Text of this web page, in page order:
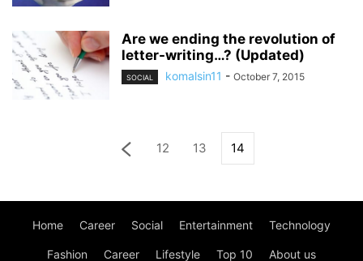
Are we ending the revolution of
letter-writing…? (Updated)
SOCIAL komalsin11 - October 7, 2015
12 13 14
Home Career Social Entertainment Technology
Fashion Career Lifestyle Top 10 About us